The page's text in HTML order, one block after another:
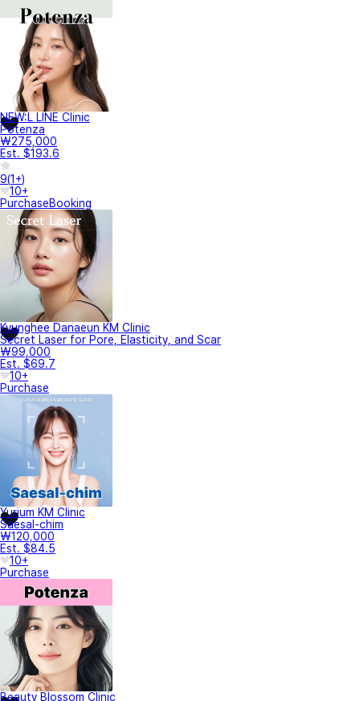
NEW:L LINE Clinic
Potenza
₩275,000
Est. $193.6
9(1+)
10+
PurchaseBooking
Kyunghee Danaeun KM Clinic
Secret Laser for Pore, Elasticity, and Scar
₩99,000
Est. $69.7
10+
Purchase
Yurium KM Clinic
Saesal-chim
₩120,000
Est. $84.5
10+
Purchase
Beauty Blossom Clinic